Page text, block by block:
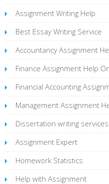
Assignment Writing Help
Best Essay Writing Service
Accountancy Assignment
Finance Assignment Help
Financial Accounting
Management Assignment
Dissertation writing services
Assignment Expert
Homework Statistics
Help with Assignment